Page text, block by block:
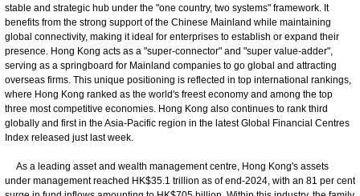
stable and strategic hub under the "one country, two systems" framework. It
benefits from the strong support of the Chinese Mainland while maintaining
global connectivity, making it ideal for enterprises to establish or expand their
presence. Hong Kong acts as a "super-connector" and "super value-adder",
serving as a springboard for Mainland companies to go global and attracting
overseas firms. This unique positioning is reflected in top international rankings,
where Hong Kong ranked as the world's freest economy and among the top
three most competitive economies. Hong Kong also continues to rank third
globally and first in the Asia-Pacific region in the latest Global Financial Centres
Index released just last week.
As a leading asset and wealth management centre, Hong Kong's assets
under management reached HK$35.1 trillion as of end-2024, with an 81 per cent